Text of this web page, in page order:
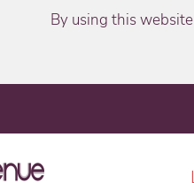
By using this